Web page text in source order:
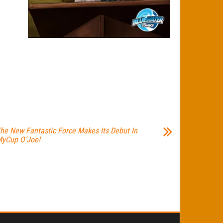
New Fantastic Force Makes Its Debut In
O’Joe!